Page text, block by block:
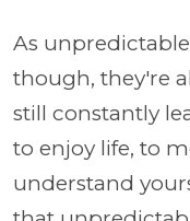
As
though, they're
still constantly
to enjoy life, to
understand